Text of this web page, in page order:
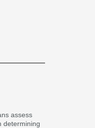
assess
determining